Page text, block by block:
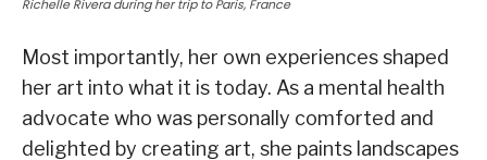
Richelle Rivera during her trip to Paris, France
Most importantly, her own experiences shaped
her art into what it is today. As a mental health
advocate who was personally comforted and
delighted by creating art, she paints landscapes